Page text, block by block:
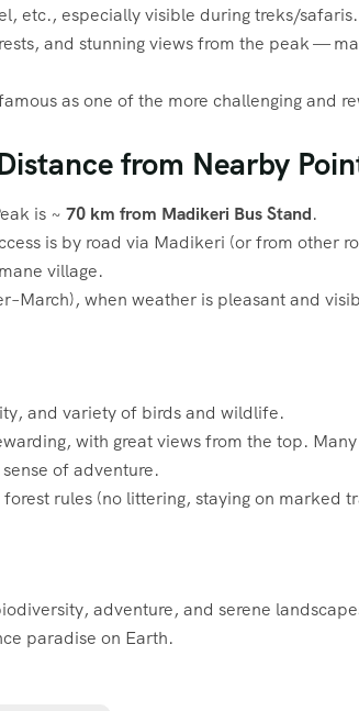
etc., especially visible during treks/safaris.
and stunning views from the peak —
as one of the more challenging and
from Nearby
is ~ 70 km from Madikeri Bus Stand.
is by road via Madikeri (or from other
village.
when weather is pleasant and
and variety of birds and wildlife.
with great views from the top.
of adventure.
rules (no littering, staying on marked
adventure, and serene
paradise on Earth.